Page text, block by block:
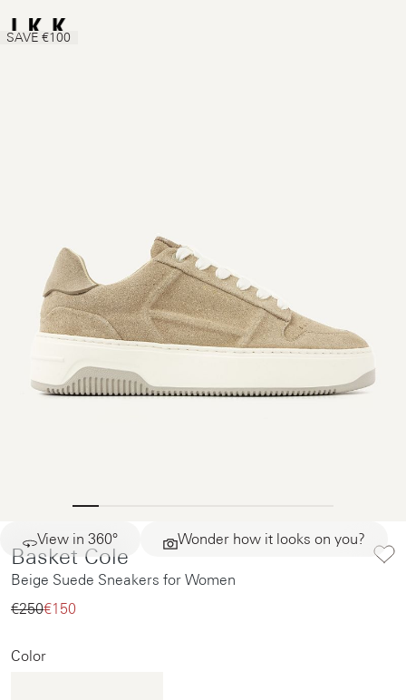
View in 360° Wonder how it looks on you?
SAVE €100
Basket Cole
Beige Suede Sneakers for Women
€250‌€150‌
Color